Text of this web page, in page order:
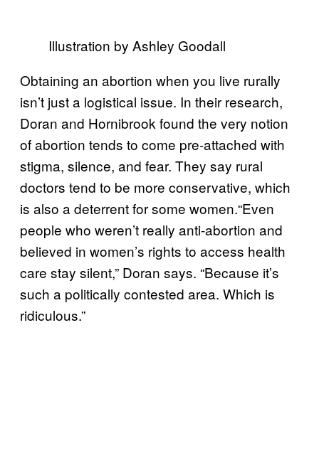
Illustration by Ashley Goodall
Obtaining an abortion when you live rurally
isn’t just a logistical issue. In their research,
Doran and Hornibrook found the very notion
of abortion tends to come pre-attached with
stigma, silence, and fear. They say rural
doctors tend to be more conservative, which
is also a deterrent for some women.“Even
people who weren’t really anti-abortion and
believed in women’s rights to access health
care stay silent,” Doran says. “Because it’s
such a politically contested area. Which is
ridiculous.”